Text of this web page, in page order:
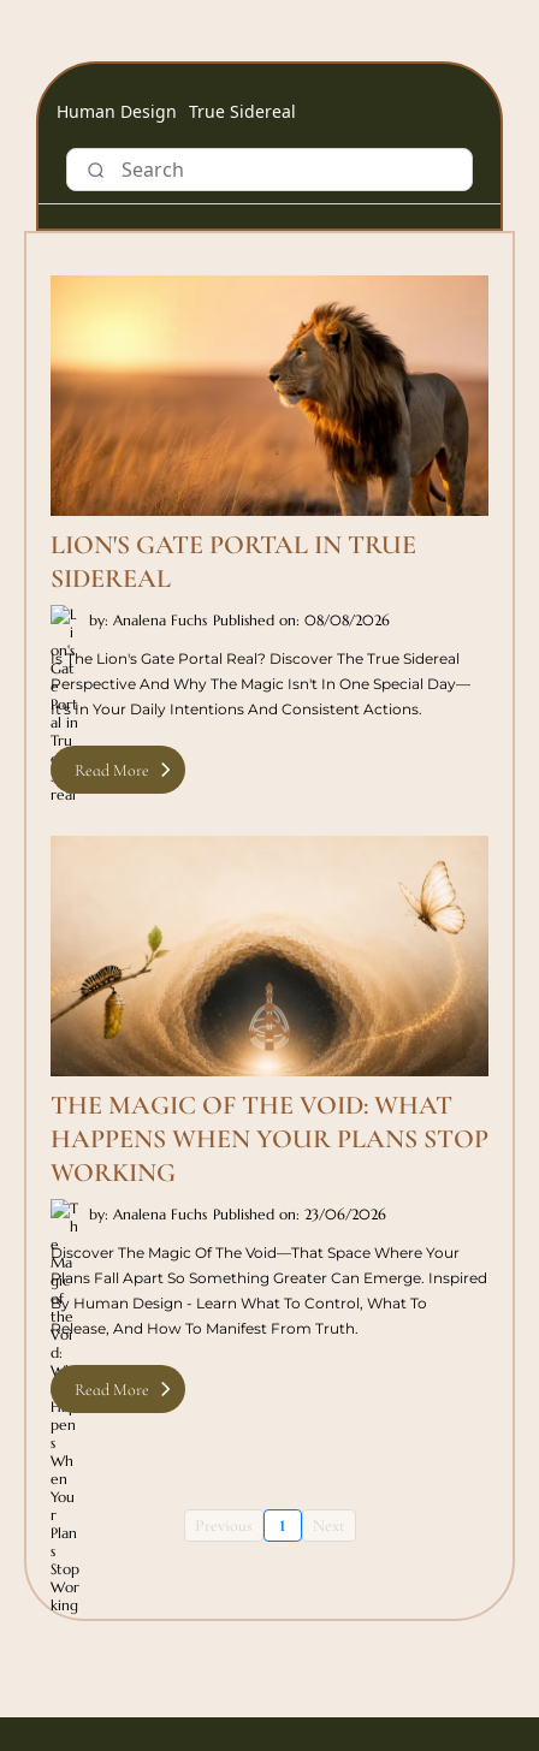
Human Design True Sidereal
LION'S GATE PORTAL IN TRUE
SIDEREAL
by: Analena Fuchs Published on: 08/08/2026
Is The Lion's Gate Portal Real? Discover The True Sidereal
Perspective And Why The Magic Isn't In One Special Day—
It's In Your Daily Intentions And Consistent Actions.
Read More
THE MAGIC OF THE VOID: WHAT
HAPPENS WHEN YOUR PLANS STOP
WORKING
by: Analena Fuchs Published on: 23/06/2026
Discover The Magic Of The Void—That Space Where Your
Plans Fall Apart So Something Greater Can Emerge. Inspired
By Human Design - Learn What To Control, What To
Release, And How To Manifest From Truth.
Read More
Previous 1 Next